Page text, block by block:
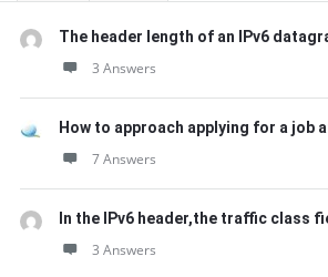
The header length of an IPv6
3 Answers
How to approach applying for a job
7 Answers
In the IPv6 header,the traffic class
3 Answers